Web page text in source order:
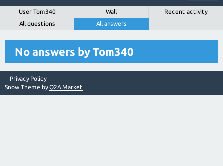
User Tom340 Wall
Recent activity
All questions
All answers
No answers by Tom340
Privacy Policy
Snow Theme byQ2A Market